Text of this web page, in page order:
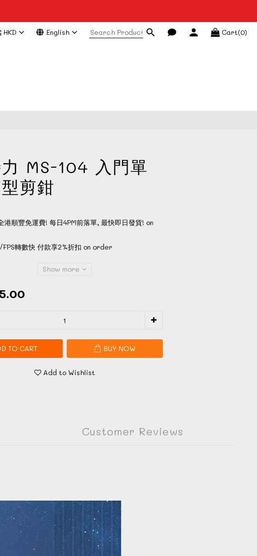
HKD English Cart(0)
MS-104 入門單
剪鉗
港順豐免運費! 每日4PM前落單, 最快即日發貨! on
轉數快 付款享2%折扣 on order
Show more
TO CART BUY NOW
Add to Wishlist
Customer Reviews
BUY NOW